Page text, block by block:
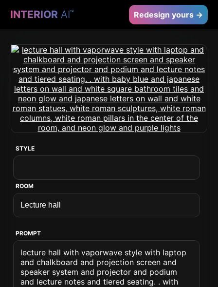
INTERIOR AI™ Redesign yours →
STYLE
ROOM
PROMPT
lecture hall with vaporwave style with laptop
and chalkboard and projection screen and
speaker system and projector and podium
and lecture notes and tiered seating. . with